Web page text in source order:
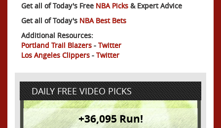
Get all of Today's Free NBA Picks & Expert Advice
Get all of Today's NBA Best Bets
Additional Resources:
Portland Trail Blazers - Twitter
Los Angeles Clippers - Twitter
DAILY FREE VIDEO PICKS
+36,095 Run!